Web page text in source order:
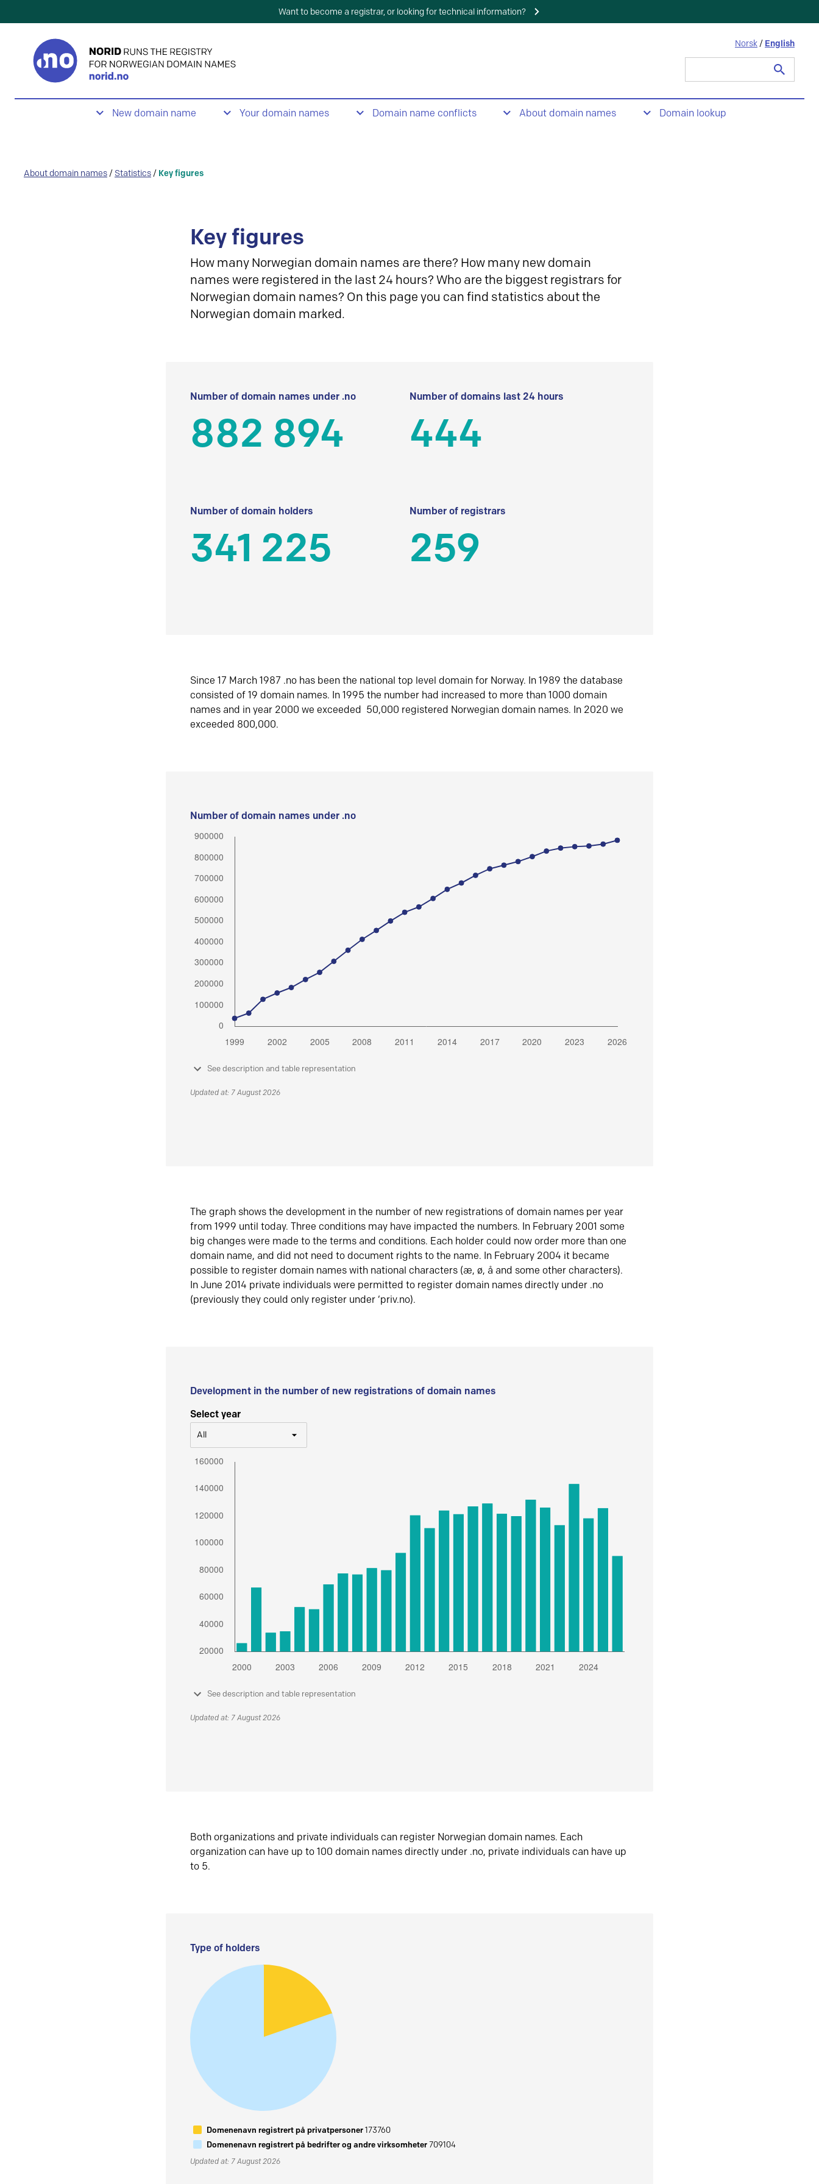
Want to become a registrar, or looking for technical information?
Norsk / English
New domain name Your domain names Domain name conflicts About domain names Domain lookup
About domain names / Statistics / Key figures
Key figures
How many Norwegian domain names are there? How many new domain
names were registered in the last 24 hours? Who are the biggest registrars for
Norwegian domain names? On this page you can find statistics about the
Norwegian domain marked.
Number of domain names under .no
882 894
Number of domains last 24 hours
444
Number of domain holders
341 225
Number of registrars
259
Since 17 March 1987 .no has been the national top level domain for Norway. In 1989 the database
consisted of 19 domain names. In 1995 the number had increased to more than 1000 domain
names and in year 2000 we exceeded 50,000 registered Norwegian domain names. In 2020 we
exceeded 800,000.
Number of domain names under .no
See description and table representation
Updated at: 7 August 2026
The graph shows the development in the number of new registrations of domain names per year
from 1999 until today. Three conditions may have impacted the numbers. In February 2001 some
big changes were made to the terms and conditions. Each holder could now order more than one
domain name, and did not need to document rights to the name. In February 2004 it became
possible to register domain names with national characters (æ, ø, å and some other characters).
In June 2014 private individuals were permitted to register domain names directly under .no
(previously they could only register under ‘priv.no).
Development in the number of new registrations of domain names
Select year
All
See description and table representation
Updated at: 7 August 2026
Both organizations and private individuals can register Norwegian domain names. Each
organization can have up to 100 domain names directly under .no, private individuals can have up
to 5.
Type of holders
Domenenavn registrert på privatpersoner173760
Domenenavn registrert på bedrifter og andre virksomheter709104
Updated at: 7 August 2026